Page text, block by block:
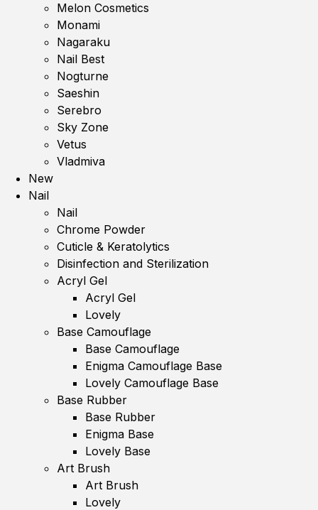
Melon Cosmetics
Monami
Nagaraku
Nail Best
Nogturne
Saeshin
Serebro
Sky Zone
Vetus
Vladmiva
New
Nail
Nail
Chrome Powder
Cuticle & Keratolytics
Disinfection and Sterilization
Acryl Gel
Acryl Gel
Lovely
Base Camouflage
Base Camouflage
Enigma Camouflage Base
Lovely Camouflage Base
Base Rubber
Base Rubber
Enigma Base
Lovely Base
Art Brush
Art Brush
Lovely